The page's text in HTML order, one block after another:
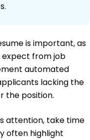
is important, as
expect from job
automated
lacking the
the position.
attention, take time
often highlight